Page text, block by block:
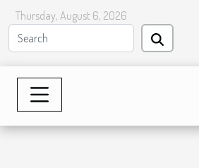
Thursday, August 6, 2026